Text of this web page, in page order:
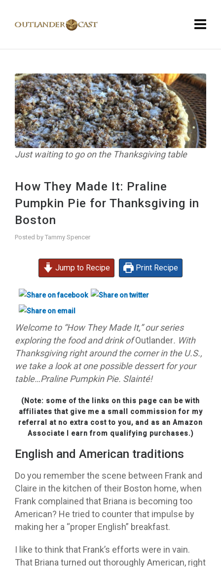
Just waiting to go on the Thanksgiving table
How They Made It: Praline
Pumpkin Pie for Thanksgiving in
Boston
Posted by Tammy Spencer
Jump to Recipe Print Recipe
Welcome to “How They Made It,” our series
exploring the food and drink ofOutlander. With
Thanksgiving right around the corner in the U.S.,
we take a look at one possible dessert for your
table…Praline Pumpkin Pie. Slainté!
(Note: some of the links on this page can be with
affiliates that give me a small commission for my
referral at no extra cost to you, and as an Amazon
Associate I earn from qualifying purchases.)
English and American traditions
Do you remember the scene between Frank and
Claire in the kitchen of their Boston home, when
Frank complained that Briana is becoming too
American? He tried to counter that impulse by
making her a “proper English” breakfast.
I like to think that Frank’s efforts were in vain.
That Briana turned out thoroughly American, right